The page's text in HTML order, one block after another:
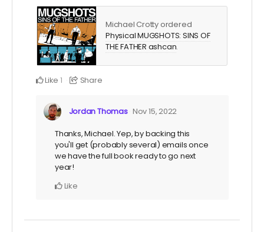
Michael Crotty ordered
Physical MUGSHOTS: SINS OF
THE FATHER ashcan.
Like 1 Share
Jordan Thomas Nov 15, 2022
Thanks, Michael. Yep, by backing this
you'll get (probably several) emails once
we have the full book ready to go next
year!
Like